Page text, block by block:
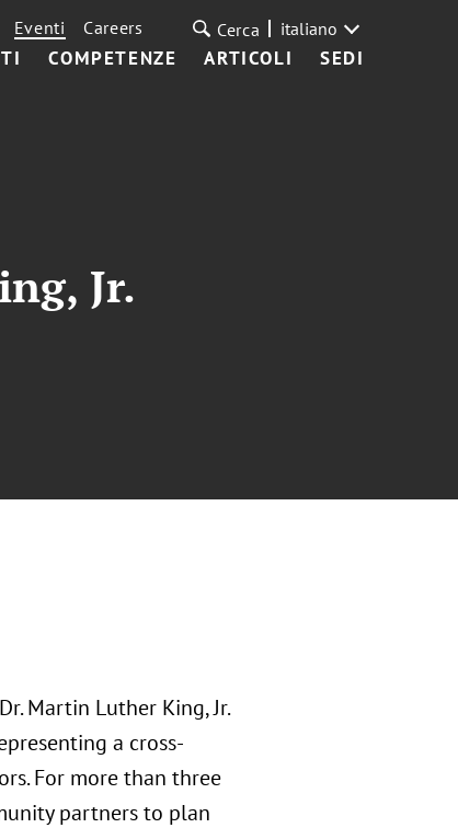
COMPETENZE ARTICOLI SEDI
Eventi Careers Cerca italiano
Jr.
Martin Luther King, Jr.
a cross-
For more than three
partners to plan